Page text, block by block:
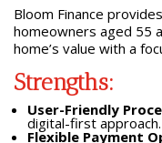
Bloom Finance
homeowners aged 55
home’s value with a
Strengths:
User-Friendly
digital-first approach.
Flexible Payment